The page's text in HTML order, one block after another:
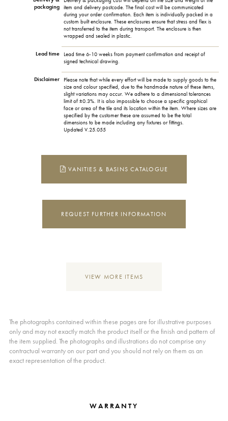
packaging
item and delivery postcode. The final cost will be communicated
during your order confirmation. Each item is individually packed in a
custom built enclosure. These enclosures ensure that stress and flex is
not transferred to the item during transport. The enclosure is then
wrapped and sealed in plastic.
Lead time
Lead time 6-10 weeks from payment confirmation and receipt of
signed technical drawing.
Disclaimer
Please note that while every effort will be made to supply goods to the
size and colour specified, due to the handmade nature of these items,
slight variations may occur. We adhere to a dimensional tolerances
limit of ±0.3%. It is also impossible to choose a specific graphical
face or area of the tile and its location within the item. Where sizes are
specified by the customer these are assumed to be the total
dimensions to be made including any fixtures or fittings.
Updated V.25.055
VANITIES & BASINS CATALOGUE
REQUEST FURTHER INFORMATION
VIEW MORE ITEMS
The photographs contained within these pages are for illustrative purposes
only and may not exactly match the product itself or the finish and pattern of
the item supplied. The photographs and illustrations do not comprise any
contractual warranty on our part and you should not rely on them as an
exact representation of the product.
WARRANTY